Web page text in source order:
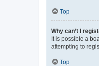
Top
Why can’t I
It is possible a
attempting to
Top